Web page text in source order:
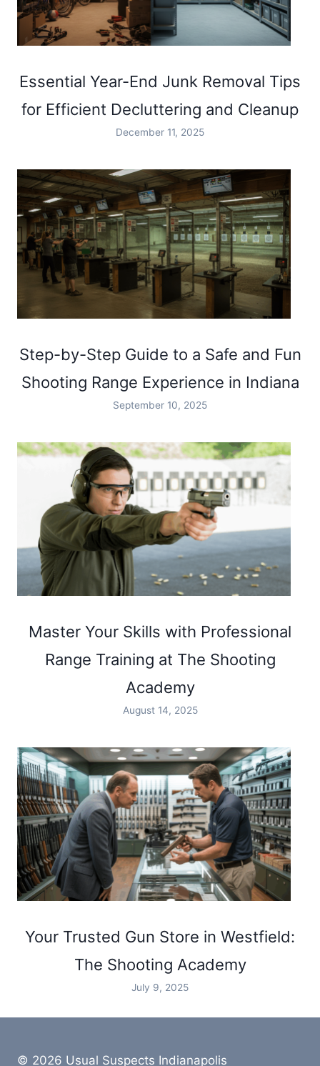
Essential Year-End Junk Removal Tips
for Efficient Decluttering and Cleanup
December 11, 2025
Step-by-Step Guide to a Safe and Fun
Shooting Range Experience in Indiana
September 10, 2025
Master Your Skills with Professional
Range Training at The Shooting
Academy
August 14, 2025
Your Trusted Gun Store in Westfield:
The Shooting Academy
July 9, 2025
© 2026 Usual Suspects Indianapolis